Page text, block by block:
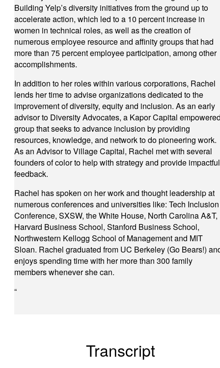
Building Yelp’s diversity initiatives from the ground up to
accelerate action, which led to a 10 percent increase in
women in technical roles, as well as the creation of
numerous employee resource and affinity groups that had
more than 75 percent employee participation, among other
accomplishments.
In addition to her roles within various corporations, Rachel
lends her time to advise organizations dedicated to the
improvement of diversity, equity and inclusion. As an early
advisor to Diversity Advocates, a Kapor Capital
group that seeks to advance inclusion by providing
resources, knowledge, and network to do pioneering work.
As an Advisor to Village Capital, Rachel met with several
founders of color to help with strategy and provide impactful
feedback.
Rachel has spoken on her work and thought leadership at
numerous conferences and universities like: Tech Inclusion
Conference, SXSW, the White House, North Carolina A&T,
Harvard Business School, Stanford Business School,
Northwestern Kellogg School of Management and MIT
Sloan. Rachel graduated from UC Berkeley (Go Bears!)
enjoys spending time with her more than 300 family
members whenever she can.
“
Transcript